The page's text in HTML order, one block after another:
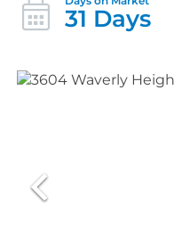
31 Days